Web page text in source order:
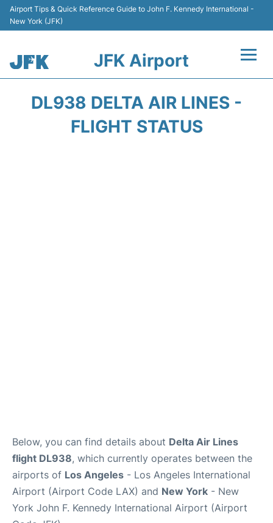
Airport Tips & Quick Reference Guide to John F. Kennedy International -
New York (JFK)
JFK Airport
DL938 DELTA AIR LINES -
FLIGHT STATUS
Below, you can find details about Delta Air Lines
flight DL938, which currently operates between the
airports of Los Angeles - Los Angeles International
Airport (Airport Code LAX) and New York - New
York John F. Kennedy International Airport (Airport